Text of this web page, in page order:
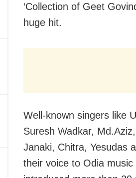
‘Collection of Geet
huge hit.
Well-known singers like
Suresh Wadkar,
Janaki, Chitra, Yesudas
their voice to Odia